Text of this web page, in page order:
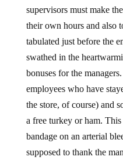
supervisors must make
their own hours and also
tabulated just before the
swathed in the
bonuses for the
employees who have
the store, of course) and
a free turkey or ham.
bandage on an arterial
supposed to thank the